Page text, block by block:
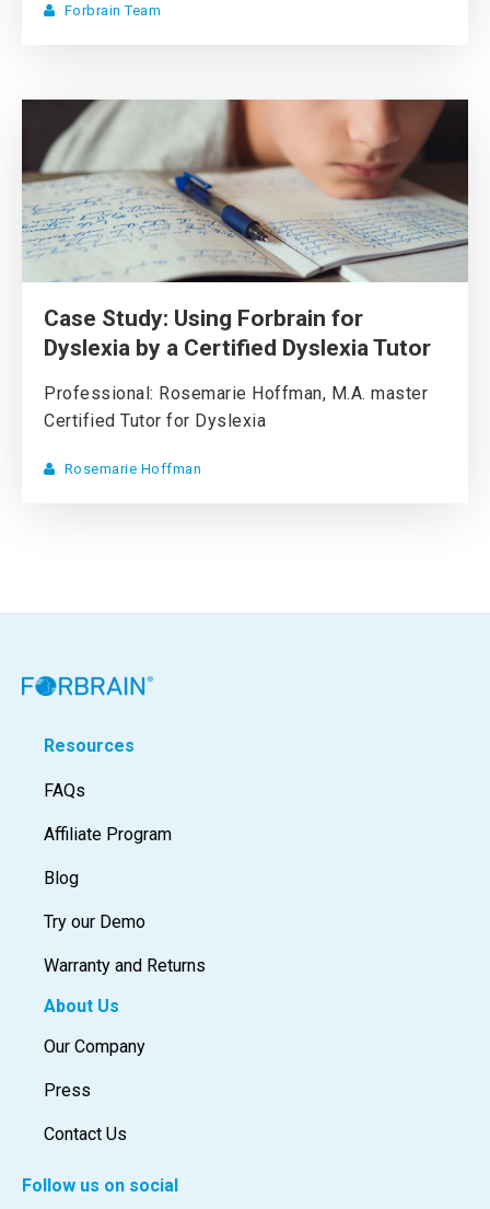
Forbrain Team
Case Study: Using Forbrain for
Dyslexia by a Certified Dyslexia Tutor
Professional: Rosemarie Hoffman, M.A. master
Certified Tutor for Dyslexia
Rosemarie Hoffman
Resources
FAQs
Affiliate Program
Blog
Try our Demo
Warranty and Returns
About Us
Our Company
Press
Contact Us
Follow us on social